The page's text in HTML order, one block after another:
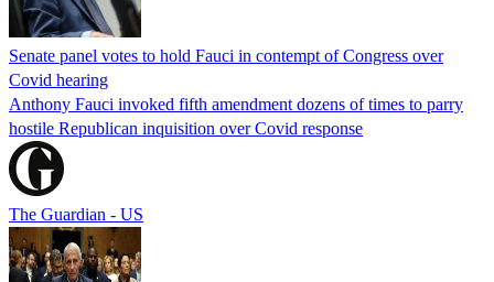
Senate panel votes to hold Fauci in contempt of Congress over
Covid hearing
Anthony Fauci invoked fifth amendment dozens of times to parry
hostile Republican inquisition over Covid response
The Guardian - US